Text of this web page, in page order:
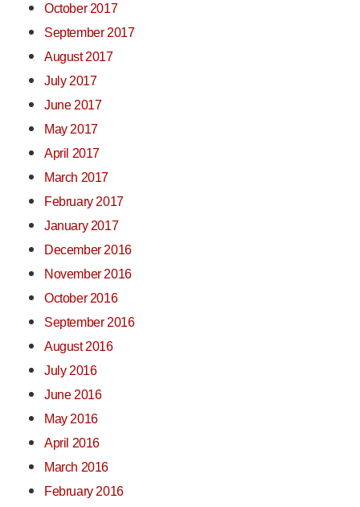
October 2017
September 2017
August 2017
July 2017
June 2017
May 2017
April 2017
March 2017
February 2017
January 2017
December 2016
November 2016
October 2016
September 2016
August 2016
July 2016
June 2016
May 2016
April 2016
March 2016
February 2016